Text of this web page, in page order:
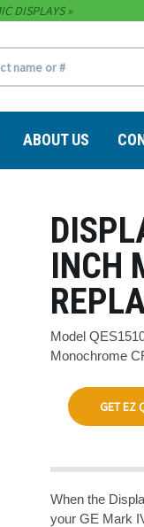
DISPLAYS
ABOUT US
INCH
Model
Monochrome
GET EZ
When the
your GE Mark